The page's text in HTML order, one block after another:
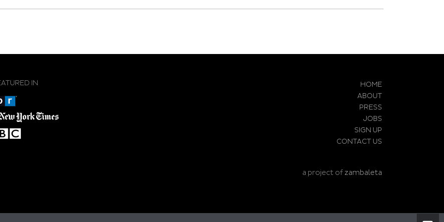
IN
HOME
ABOUT
PRESS
JOBS
SIGN UP
CONTACT US
a project of zambaleta